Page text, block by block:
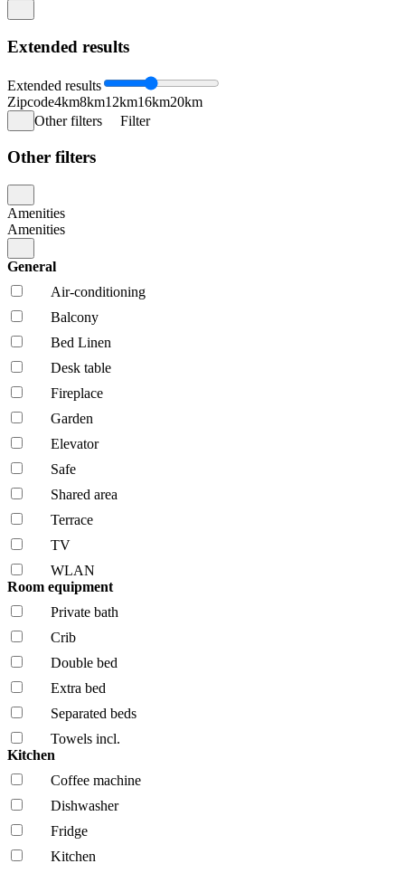
Extended results
Extended results
Zipcode4km8km12km16km20km
Other filters
Filter
Other filters
Amenities
Amenities
General
Air-conditioning
Balcony
Bed Linen
Desk table
Fireplace
Garden
Elevator
Safe
Shared area
Terrace
TV
WLAN
Room equipment
Private bath
Crib
Double bed
Extra bed
Separated beds
Towels incl.
Kitchen
Coffee machine
Dishwasher
Fridge
Kitchen